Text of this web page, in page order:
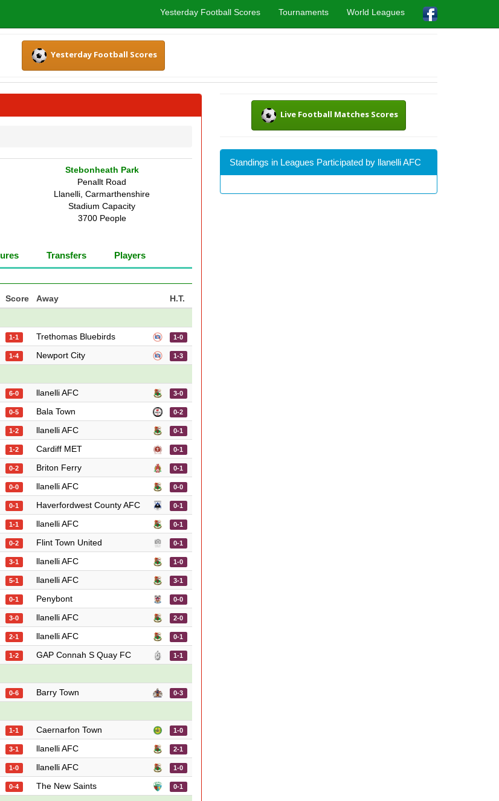
Yesterday Football Scores Tournaments World Leagues
Yesterday Football Scores
Stebonheath Park
Penallt Road
Llanelli, Carmarthenshire
Stadium Capacity
3700 People
Transfers Players
Score Away
H.T.
1-1 Trethomas Bluebirds 1-0
1-4 Newport City 1-3
6-0 llanelli AFC 3-0
0-5 Bala Town 0-2
1-2 llanelli AFC 0-1
1-2 Cardiff MET 0-1
0-2 Briton Ferry 0-1
0-0 llanelli AFC 0-0
0-1 Haverfordwest County AFC 0-1
1-1 llanelli AFC 0-1
0-2 Flint Town United 0-1
3-1 llanelli AFC 1-0
5-1 llanelli AFC 3-1
0-1 Penybont 0-0
3-0 llanelli AFC 2-0
2-1 llanelli AFC 0-1
1-2 GAP Connah S Quay FC 1-1
0-6 Barry Town 0-3
1-1 Caernarfon Town 1-0
3-1 llanelli AFC 2-1
1-0 llanelli AFC 1-0
0-4 The New Saints 0-1
Live Football Matches Scores
Standings in Leagues Participated by llanelli AFC